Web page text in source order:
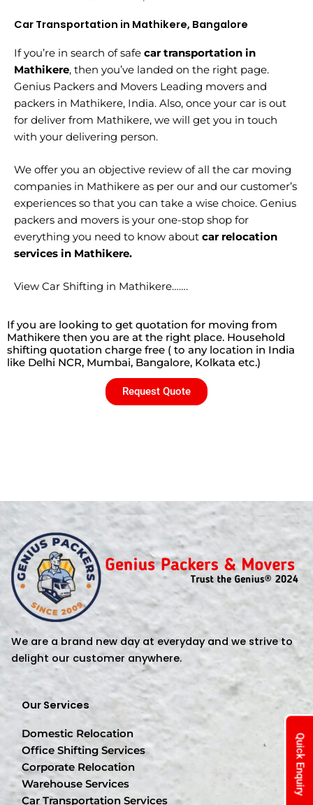
Quick Enquiry
Car Transportation in Mathikere, Bangalore
If you’re in search of safe car transportation in
Mathikere, then you’ve landed on the right page.
Genius Packers and Movers Leading movers and
packers in Mathikere, India. Also, once your car is out
for deliver from Mathikere, we will get you in touch
with your delivering person.
We offer you an objective review of all the car moving
companies in Mathikere as per our and our customer’s
experiences so that you can take a wise choice. Genius
packers and movers is your one-stop shop for
everything you need to know about car relocation
services in Mathikere.
View Car Shifting in Mathikere…….
If you are looking to get quotation for moving from
Mathikere then you are at the right place. Household
shifting quotation charge free ( to any location in India
like Delhi NCR, Mumbai, Bangalore, Kolkata etc.)
Request Quote
We are a brand new day at everyday and we strive to
delight our customer anywhere.
Our Services
Domestic Relocation
Office Shifting Services
Corporate Relocation
Warehouse Services
Car Transportation Services